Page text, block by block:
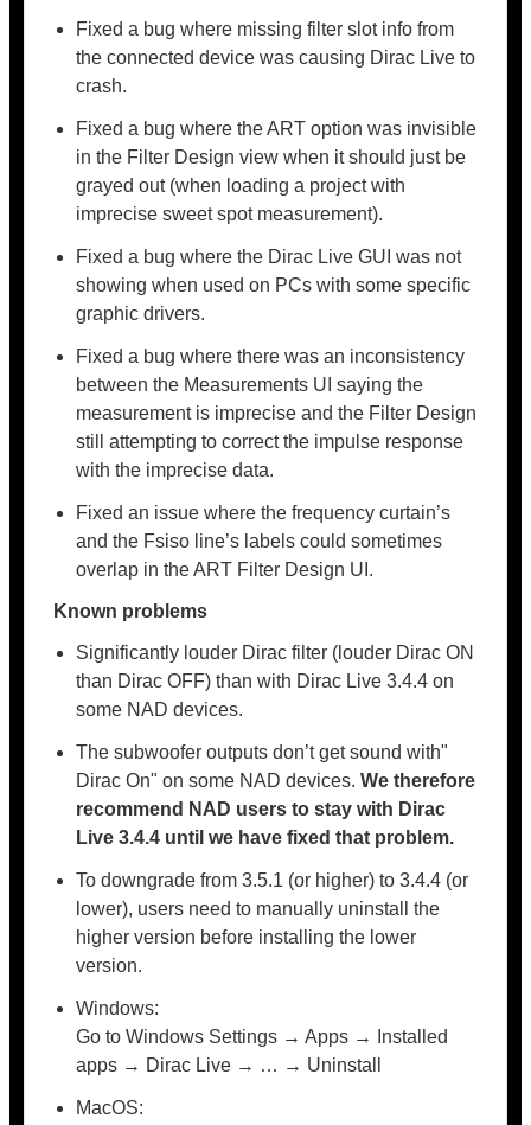
Fixed a bug where missing filter slot info from
the connected device was causing Dirac Live to
crash.
Fixed a bug where the ART option was invisible
in the Filter Design view when it should just be
grayed out (when loading a project with
imprecise sweet spot measurement).
Fixed a bug where the Dirac Live GUI was not
showing when used on PCs with some specific
graphic drivers.
Fixed a bug where there was an inconsistency
between the Measurements UI saying the
measurement is imprecise and the Filter Design
still attempting to correct the impulse response
with the imprecise data.
Fixed an issue where the frequency curtain’s
and the Fsiso line’s labels could sometimes
overlap in the ART Filter Design UI.
Known problems
Significantly louder Dirac filter (louder Dirac ON
than Dirac OFF) than with Dirac Live 3.4.4 on
some NAD devices.
The subwoofer outputs don’t get sound with"
Dirac On" on some NAD devices.We therefore
recommend NAD users to stay with Dirac
Live 3.4.4 until we have fixed that problem.
To downgrade from 3.5.1 (or higher) to 3.4.4 (or
lower), users need to manually uninstall the
higher version before installing the lower
version.
Windows:
Go to Windows Settings → Apps → Installed
apps → Dirac Live → … → Uninstall
MacOS: